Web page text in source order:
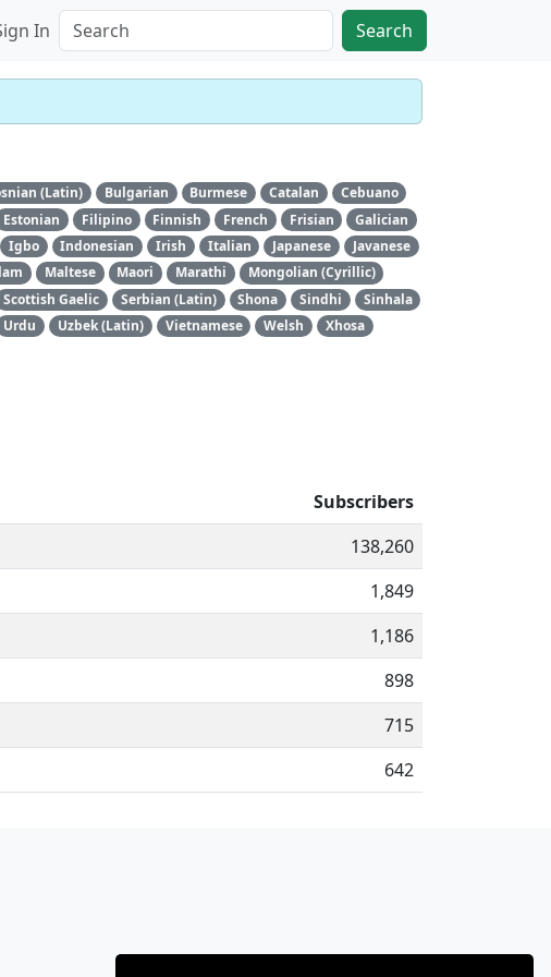
In Search
(Latin) Bulgarian Burmese Catalan
Cebuano
Estonian Filipino Finnish French Frisian
Galician
Igbo Indonesian Irish Italian Japanese
Javanese
Maltese Maori Marathi
Mongolian (Cyrillic)
Scottish Gaelic Serbian (Latin) Shona Sindhi
Sinhala
Urdu Uzbek (Latin) Vietnamese Welsh
Xhosa
Subscribers
138,260
1,849
1,186
898
715
642